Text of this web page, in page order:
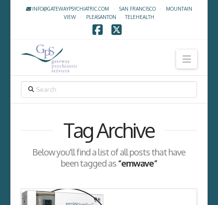
INFO@GATEWAYPSYCHIATRIC.COM · SAN FRANCISCO· MOUNTAIN
VIEW· PLEASANTON ·TELEHEALTH
Tag Archive
Below you'll find a list of all posts that have
been tagged as“emwave”